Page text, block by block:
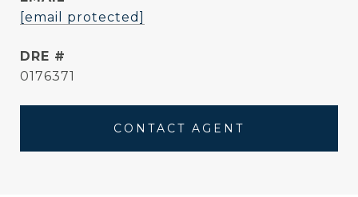
[email protected]
DRE #
0176371
CONTACT AGENT